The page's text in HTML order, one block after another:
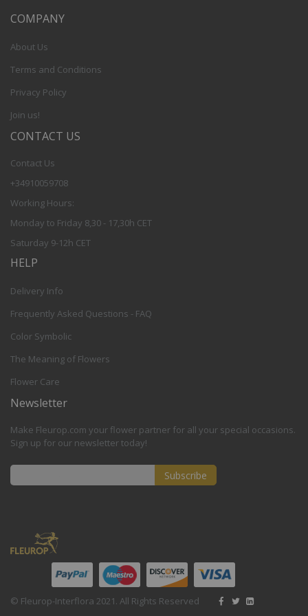
COMPANY
About Us
Terms and Conditions
Privacy Policy
Join us!
CONTACT US
Contact Us
+34910059708
Working Hours:
Monday to Friday 8,30 - 17,30h CET
Saturday 9-12h CET
HELP
Delivery Info
Frequently Asked Questions - FAQ
Color Symbolic
The Meaning of Flowers
Flower Care
Newsletter
Make Fleurop.com your flower partner for all your special occasions.
Sign up for our newsletter today!
Our
Newsletter:
Subscribe
© Fleurop-Interflora 2021. All Rights Reserved